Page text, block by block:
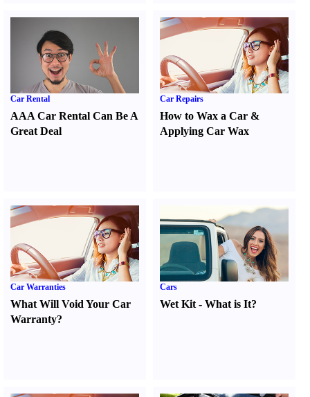
Car Rental
AAA Car Rental Can Be A
Great Deal
Car Repairs
How to Wax a Car &
Applying Car Wax
Car Warranties
What Will Void Your Car
Warranty?
Cars
Wet Kit -What is It?